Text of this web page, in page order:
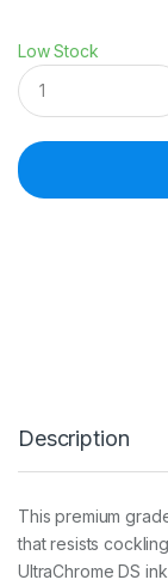
Low Stock
E
p
s
n
D
n
P
u
Description
This premium
that resists
UltraChrome DS